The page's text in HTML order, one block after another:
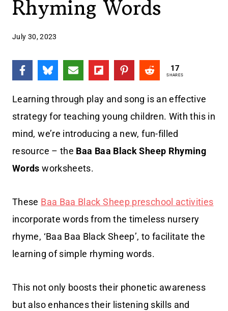
Rhyming Words
July 30, 2023
17
SHARES
Learning through play and song is an effective
strategy for teaching young children. With this in
mind, we’re introducing a new, fun-filled
resource – the Baa Baa Black Sheep Rhyming
Words worksheets.
These Baa Baa Black Sheep preschool activities
incorporate words from the timeless nursery
rhyme, ‘Baa Baa Black Sheep’, to facilitate the
learning of simple rhyming words.
This not only boosts their phonetic awareness
but also enhances their listening skills and